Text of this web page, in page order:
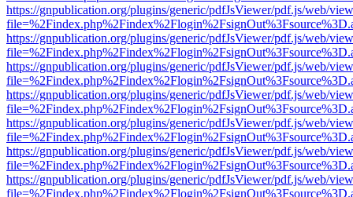
https://gnpublication.org/plugins/generic/pdfJsViewer/pdf.js/web/
https://gnpublication.org/plugins/generic/pdfJsViewer/pdf.js/web/
https://gnpublication.org/plugins/generic/pdfJsViewer/pdf.js/web/
https://gnpublication.org/plugins/generic/pdfJsViewer/pdf.js/web/
https://gnpublication.org/plugins/generic/pdfJsViewer/pdf.js/web/
https://gnpublication.org/plugins/generic/pdfJsViewer/pdf.js/web/
https://gnpublication.org/plugins/generic/pdfJsViewer/pdf.js/web/